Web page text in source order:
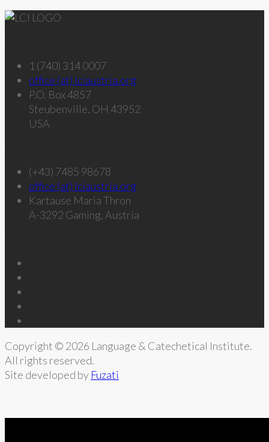
1 (740) 314 0007
office (at) lciaustria.org
P.O. Box 4857
Steubenville, OH 43952
USA
(+43) 7485 98678
office (at) lciaustria.org
Kartause Maria Thron
A-3292 Gaming, Austria
Copyright © 2026 Language & Catechetical Institute.
All rights reserved.
Site developed by Fuzati